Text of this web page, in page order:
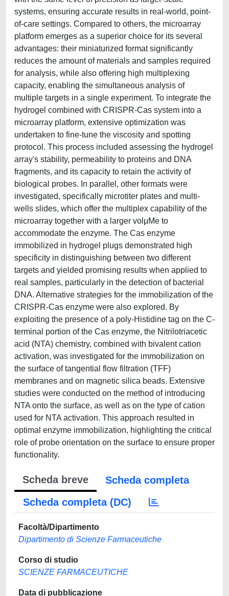
systems, ensuring accurate results in real-world, point-
of-care settings. Compared to others, the microarray
platform emerges as a superior choice for its several
advantages: their miniaturized format significantly
reduces the amount of materials and samples required
for analysis, while also offering high multiplexing
capacity, enabling the simultaneous analysis of
multiple targets in a single experiment. To integrate the
hydrogel combined with CRISPR-Cas system into a
microarray platform, extensive optimization was
undertaken to fine-tune the viscosity and spotting
protocol. This process included assessing the hydrogel
array's stability, permeability to proteins and DNA
fragments, and its capacity to retain the activity of
biological probes. In parallel, other formats were
investigated, specifically microtiter plates and multi-
wells slides, which offer the multiplex capability of the
microarray together with a larger volμMe to
accommodate the enzyme. The Cas enzyme
immobilized in hydrogel plugs demonstrated high
specificity in distinguishing between two different
targets and yielded promising results when applied to
real samples, particularly in the detection of bacterial
DNA. Alternative strategies for the immobilization of the
CRISPR-Cas enzyme were also explored. By
exploiting the presence of a poly-Histidine tag on the C-
terminal portion of the Cas enzyme, the Nitrilotriacetic
acid (NTA) chemistry, combined with bivalent cation
activation, was investigated for the immobilization on
the surface of tangential flow filtration (TFF)
membranes and on magnetic silica beads. Extensive
studies were conducted on the method of introducing
NTA onto the surface, as well as on the type of cation
used for NTA activation. This approach resulted in
optimal enzyme immobilization, highlighting the critical
role of probe orientation on the surface to ensure proper
functionality.
Scheda breve
Scheda completa
Scheda completa (DC)
Facoltà/Dipartimento
Dipartimento di Scienze Farmaceutiche
Corso di studio
SCIENZE FARMACEUTICHE
Data di pubblicazione